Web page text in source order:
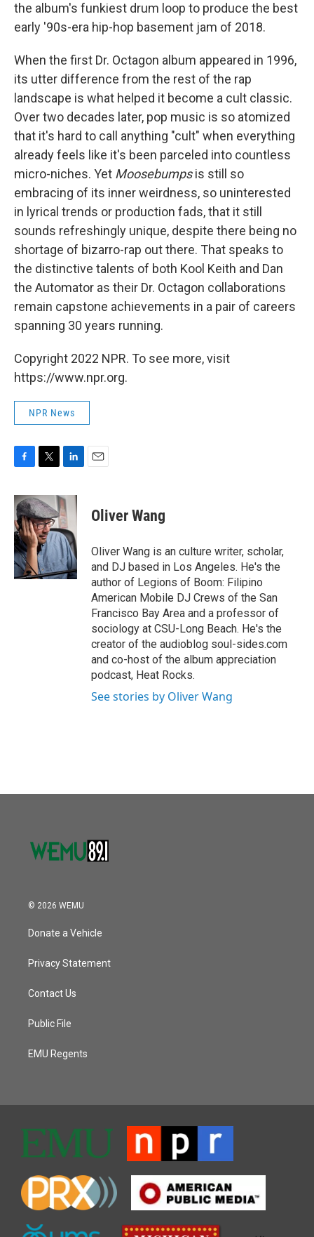
the album's funkiest drum loop to produce the best
early '90s-era hip-hop basement jam of 2018.
When the first Dr. Octagon album appeared in 1996,
its utter difference from the rest of the rap
landscape is what helped it become a cult classic.
Over two decades later, pop music is so atomized
that it's hard to call anything "cult" when everything
already feels like it's been parceled into countless
micro-niches. Yet Moosebumpsis still so
embracing of its inner weirdness, so uninterested
in lyrical trends or production fads, that it still
sounds refreshingly unique, despite there being no
shortage of bizarro-rap out there. That speaks to
the distinctive talents of both Kool Keith and Dan
the Automator as their Dr. Octagon collaborations
remain capstone achievements in a pair of careers
spanning 30 years running.
Copyright 2022 NPR. To see more, visit
https://www.npr.org.
NPR News
c
e
b
o
o
k
i
t
t
e
r
n
k
e
d
I
n
Oliver Wang
Oliver Wang is an culture writer, scholar,
and DJ based in Los Angeles. He's the
author of Legions of Boom: Filipino
American Mobile DJ Crews of the San
Francisco Bay Area and a professor of
sociology at CSU-Long Beach. He's the
creator of the audioblog soul-sides.com
and co-host of the album appreciation
podcast, Heat Rocks.
See stories by Oliver Wang
© 2026 WEMU
Donate a Vehicle
Privacy Statement
Contact Us
Public File
EMU Regents